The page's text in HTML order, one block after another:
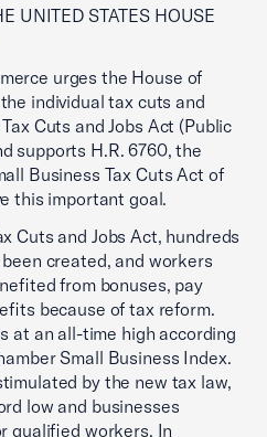
UNITED STATES HOUSE
urges the House of
individual tax cuts and
Cuts and Jobs Act (Public
supports H.R. 6760, the
Business Tax Cuts Act of
this important goal.
Cuts and Jobs Act, hundreds
created, and workers
from bonuses, pay
because of tax reform.
at an all-time high according
Small Business Index.
by the new tax law,
low and businesses
qualified workers. In